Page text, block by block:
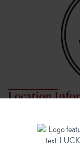
Location
7817 NE Halsey St
Portland, OR 97213